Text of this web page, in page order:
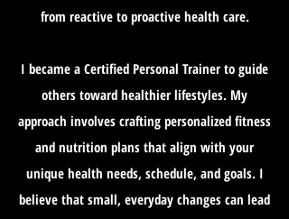
from reactive to proactive health care.
I became a Certified Personal Trainer to guide
others toward healthier lifestyles. My
approach involves crafting personalized fitness
and nutrition plans that align with your
unique health needs, schedule, and goals. I
believe that small, everyday changes can lead